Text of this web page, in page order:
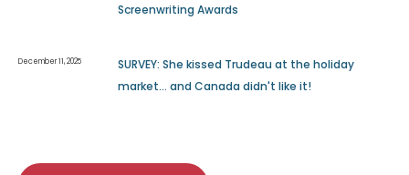
Screenwriting Awards
December 11, 2025
SURVEY: She kissed Trudeau at the holiday
market... and Canada didn't like it!